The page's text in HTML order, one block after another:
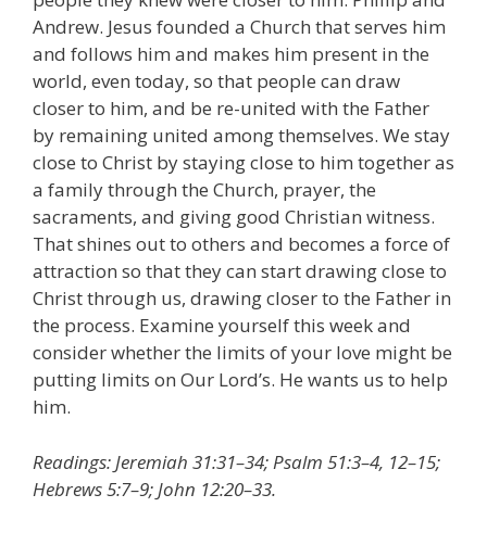
Andrew. Jesus founded a Church that serves him
and follows him and makes him present in the
world, even today, so that people can draw
closer to him, and be re-united with the Father
by remaining united among themselves. We stay
close to Christ by staying close to him together as
a family through the Church, prayer, the
sacraments, and giving good Christian witness.
That shines out to others and becomes a force of
attraction so that they can start drawing close to
Christ through us, drawing closer to the Father in
the process. Examine yourself this week and
consider whether the limits of your love might be
putting limits on Our Lord’s. He wants us to help
him.
Readings: Jeremiah 31:31–34; Psalm 51:3–4, 12–15;
Hebrews 5:7–9; John 12:20–33.